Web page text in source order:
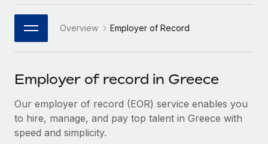
Connect New
Connect any AI tool to Remote using our MCP
SERVICES
Ask an expert
Get expert help on global HR & compliance
PARTNER WITH US
Become a Partner
Explore partnership opportunities with us
Remote Build Coming soon
Integrations and AI Automations Consulting
Job Description Library
Events
Salary & Talent Insights
日本語
한국어
中文（简体）
Overview Employer of Record
Employer of record in Greece
Our employer of record (EOR) service enables you
to hire, manage, and pay top talent in Greece with
speed and simplicity.